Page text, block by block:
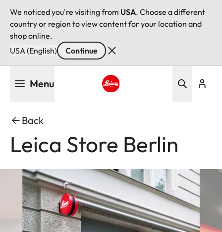
We noticed you're visiting from USA. Choose a different
country or region to view content for your location and
shop online.
USA (English)
Continue
Menu
Back
Leica Store Berlin